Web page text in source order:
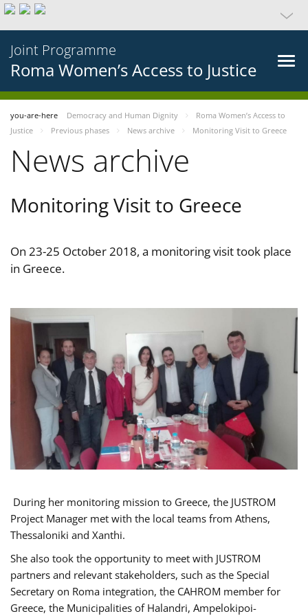
Joint Programme
Roma Women’s Access to Justice
you-are-here Democracy and Human Dignity
Roma Women’s Access to
Justice
Previous phases News archive Monitoring Visit to Greece
News archive
Monitoring Visit to Greece
On 23-25 October 2018, a monitoring visit took place
in Greece.
During her monitoring mission to Greece, the JUSTROM
Project Manager met with the local teams from Athens,
Thessaloniki and Xanthi.
She also took the opportunity to meet with JUSTROM
partners and relevant stakeholders, such as the Special
Secretary on Roma integration, the CAHROM member for
Greece, the Municipalities of Halandri, Ampelokipoi-